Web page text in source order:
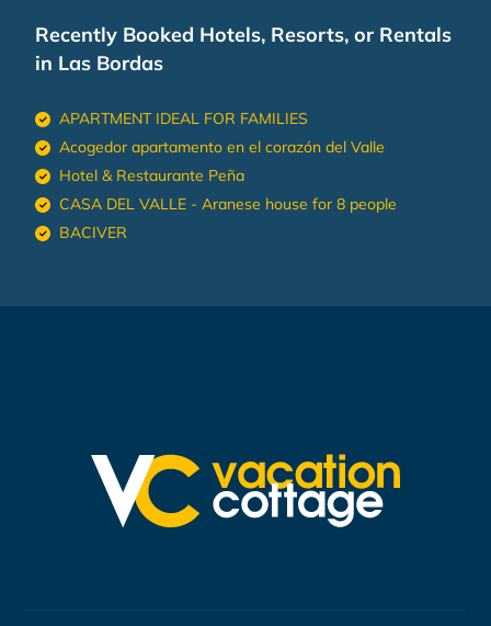
Recently Booked Hotels, Resorts, or Rentals
in Las Bordas
APARTMENT IDEAL FOR FAMILIES
Acogedor apartamento en el corazón del Valle
Hotel & Restaurante Peña
CASA DEL VALLE - Aranese house for 8 people
BACIVER